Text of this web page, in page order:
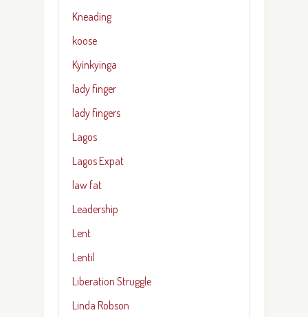
Kneading
koose
Kyinkyinga
lady finger
lady fingers
Lagos
Lagos Expat
law fat
Leadership
Lent
Lentil
Liberation Struggle
Linda Robson